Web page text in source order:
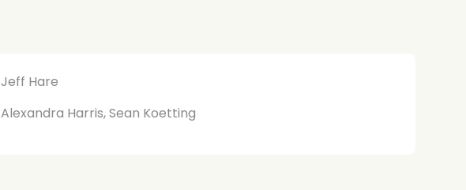
Jeff Hare
Alexandra Harris, Sean Koetting